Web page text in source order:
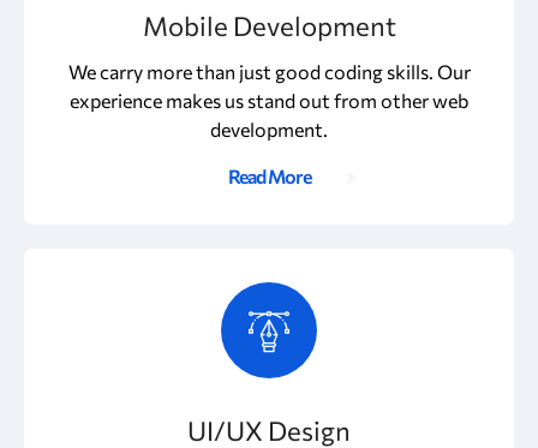
Mobile Development
We carry more than just good coding skills. Our
experience makes us stand out from other web
development.
Read More
UI/UX Design